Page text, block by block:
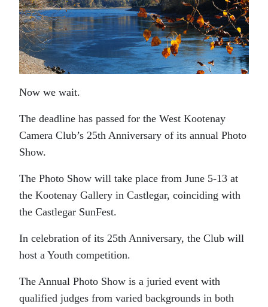
Now we wait.
The deadline has passed for the West Kootenay
Camera Club’s 25th Anniversary of its annual Photo
Show.
The Photo Show will take place from June 5-13 at
the Kootenay Gallery in Castlegar, coinciding with
the Castlegar SunFest.
In celebration of its 25th Anniversary, the Club will
host a Youth competition.
The Annual Photo Show is a juried event with
qualified judges from varied backgrounds in both